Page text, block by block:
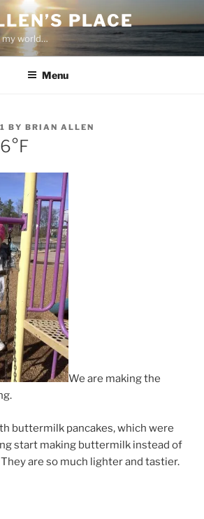
PLACE
my world…
Menu
BY BRIAN ALLEN
We are making the
buttermilk pancakes, which were
start making buttermilk instead of
are so much lighter and tastier.